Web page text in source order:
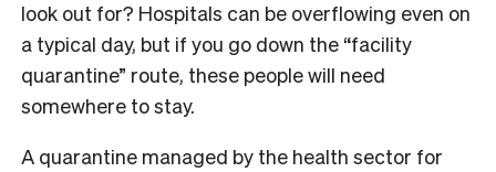
look out for? Hospitals can be overflowing even on
a typical day, but if you go down the “facility
quarantine” route, these people will need
somewhere to stay.
A quarantine managed by the health sector for